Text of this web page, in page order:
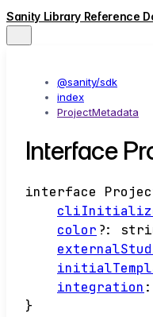
Sanity Library Reference
@sanity/sdk
index
ProjectMetadata
Interface
interface
color ?:
integration :
}